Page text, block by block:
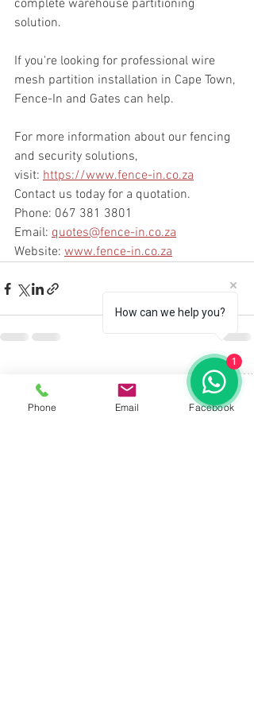
complete warehouse partitioning
solution.
If you're looking for professional wire
mesh partition installation in Cape Town,
Fence-In and Gates can help.
For more information about our fencing
and security solutions,
visit: https://www.fence-in.co.za
Contact us today for a quotation.
Phone: 067 381 3801
Email: quotes@fence-in.co.za
Website: www.fence-in.co.za
Recent Posts See All
Phone Email Facebook
How can we help you?
1